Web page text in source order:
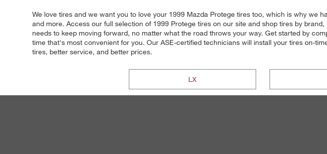
We love tires and we want you to love your 1999 Mazda Protege tires too, which is why we
and more. Access our full selection of 1999 Protege tires on our site and shop tires by
needs to keep moving forward, no matter what the road throws your way. Get started by
time that's most convenient for you. Our ASE-certified technicians will install your tires on-
tires, better service, and better prices.
LX